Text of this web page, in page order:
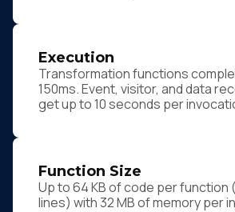
Execution
Transformation functions
150ms. Event, visitor, and data
get up to 10 seconds per
Function Size
Up to 64 KB of code per function
lines) with 32 MB of memory per